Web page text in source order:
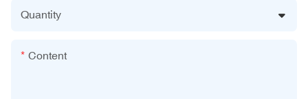
Quantity
Content